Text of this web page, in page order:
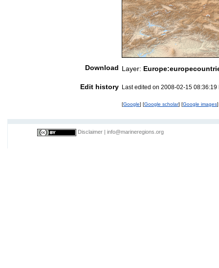
Download Layer:
Edit history Last edited on 2008-02-15
[Google] [Google scholar] [Google images]
Disclaimer info@marineregions.org